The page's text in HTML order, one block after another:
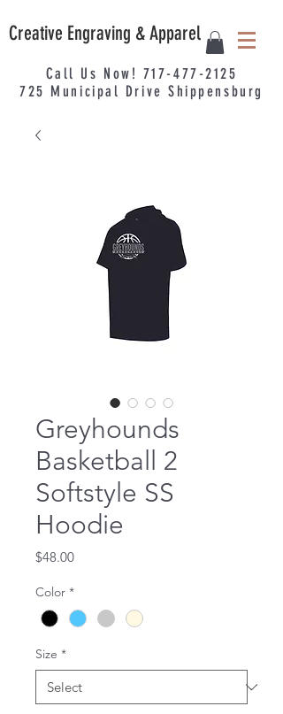
Creative Engraving & Apparel
Call Us Now! 717-477-2125
725 Municipal Drive Shippensburg
Greyhounds
Basketball 2
Softstyle SS
Hoodie
$48.00Price
Color *
Size *